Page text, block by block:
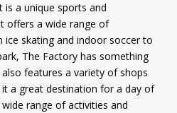
is a unique sports and
offers a wide range of
ice skating and indoor soccer to
The Factory has something
features a variety of shops
a great destination for a day of
range of activities and